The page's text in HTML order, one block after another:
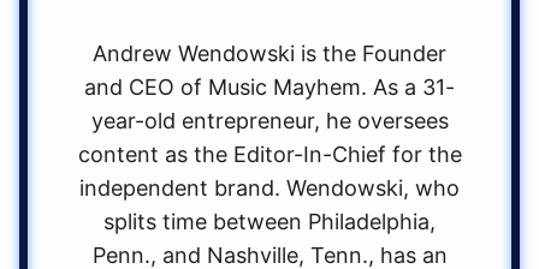
Andrew Wendowski is the Founder
and CEO of Music Mayhem. As a 31-
year-old entrepreneur, he oversees
content as the Editor-In-Chief for the
independent brand. Wendowski, who
splits time between Philadelphia,
Penn., and Nashville, Tenn., has an